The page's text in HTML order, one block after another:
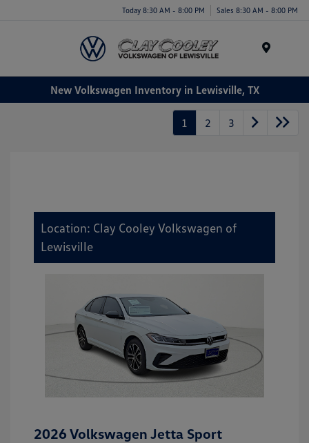
Today 8:30 AM - 8:00 PM Sales 8:30 AM - 8:00 PM
New Volkswagen Inventory in Lewisville, TX
1 2 3
Location: Clay Cooley Volkswagen of
Lewisville
2026 Volkswagen Jetta Sport